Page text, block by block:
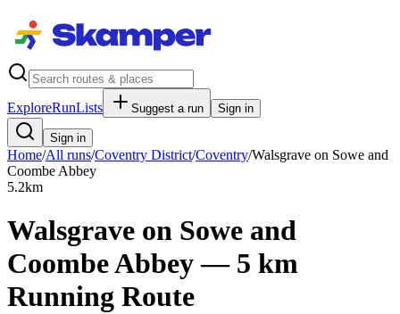
ExploreRunLists Suggest a run Sign in
Sign in
Home/All runs/Coventry District/Coventry/Walsgrave on Sowe and
Coombe Abbey
5.2km
Walsgrave on Sowe and
Coombe Abbey — 5 km
Running Route